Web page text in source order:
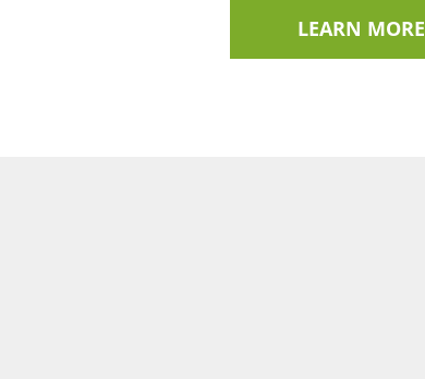
LEARN MORE